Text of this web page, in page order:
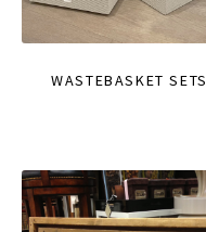
WASTEBASKET SETS